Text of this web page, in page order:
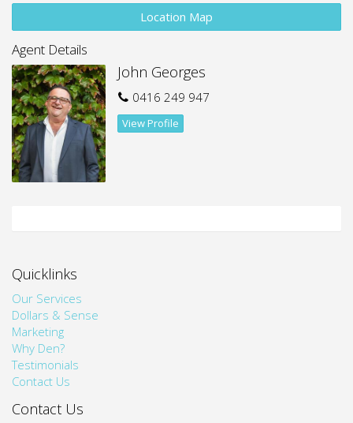
Short walk to the light rail
Moments from UNSW
Close proximity to Prince of Wales Hospital
Easy access to local shops, cafes and surrounding
amenities
This residence delivers a comfortable lifestyle in a highly
sought-after suburb, making it perfect for students,
Location Map
Agent Details
John Georges
0416 249 947
View Profile
Quicklinks
Our Services
Dollars & Sense
Marketing
Why Den?
Testimonials
Contact Us
Contact Us